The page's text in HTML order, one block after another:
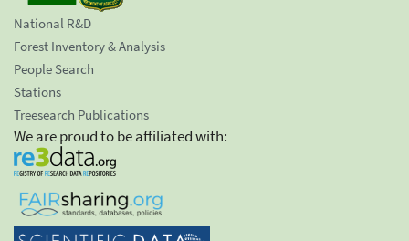
National R&D
Forest Inventory & Analysis
People Search
Stations
Treesearch Publications
We are proud to be affiliated with: